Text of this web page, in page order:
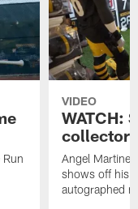
VIDEO
WATCH:
Angel
shows off his
autographed